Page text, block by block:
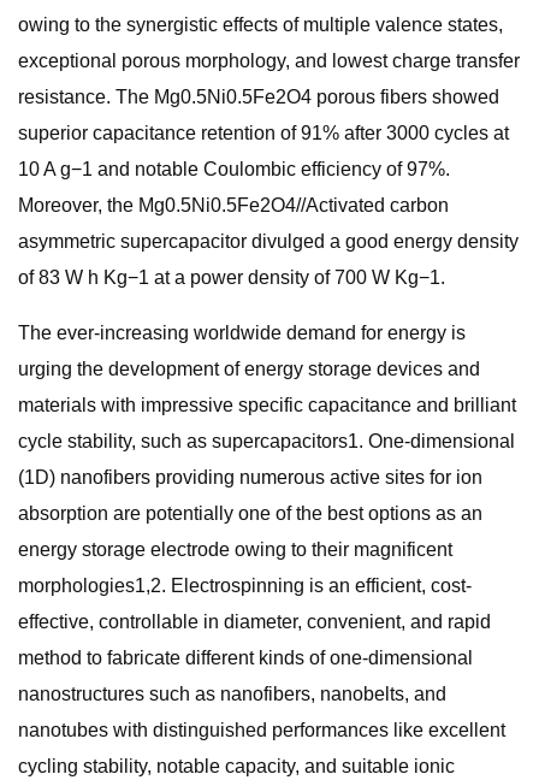
owing to the synergistic effects of multiple valence states,
exceptional porous morphology, and lowest charge transfer
resistance. The Mg0.5Ni0.5Fe2O4 porous fibers showed
superior capacitance retention of 91% after 3000 cycles at
10 A g−1 and notable Coulombic efficiency of 97%.
Moreover, the Mg0.5Ni0.5Fe2O4//Activated carbon
asymmetric supercapacitor divulged a good energy density
of 83 W h Kg−1 at a power density of 700 W Kg−1.
The ever-increasing worldwide demand for energy is
urging the development of energy storage devices and
materials with impressive specific capacitance and brilliant
cycle stability, such as supercapacitors1. One-dimensional
(1D) nanofibers providing numerous active sites for ion
absorption are potentially one of the best options as an
energy storage electrode owing to their magnificent
morphologies1,2. Electrospinning is an efficient, cost-
effective, controllable in diameter, convenient, and rapid
method to fabricate different kinds of one-dimensional
nanostructures such as nanofibers, nanobelts, and
nanotubes with distinguished performances like excellent
cycling stability, notable capacity, and suitable ionic